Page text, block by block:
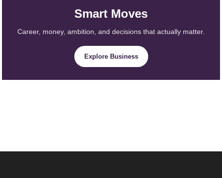
Smart Moves
Career, money, ambition, and decisions that actually matter.
Explore Business